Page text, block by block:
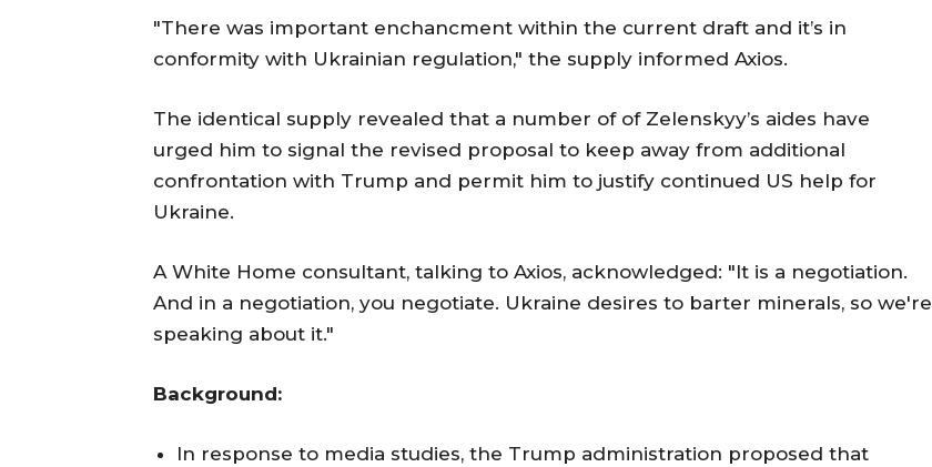
"There was important enchancment within the current draft and it’s in
conformity with Ukrainian regulation," the supply informed Axios.
The identical supply revealed that a number of of Zelenskyy’s aides have
urged him to signal the revised proposal to keep away from additional
confrontation with Trump and permit him to justify continued US help for
Ukraine.
A White Home consultant, talking to Axios, acknowledged: "It is a negotiation.
And in a negotiation, you negotiate. Ukraine desires to barter minerals, so we're
speaking about it."
Background:
In response to media studies, the Trump administration proposed that